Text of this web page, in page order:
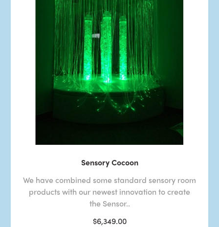
Sensory Cocoon
We have combined some standard sensory room
products with our newest innovation to create
the Sensor..
$6,349.00